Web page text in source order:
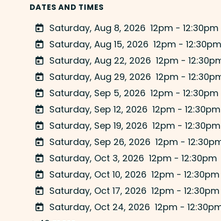
DATES AND TIMES
Saturday, Aug 8, 2026 12pm - 12:30pm
Saturday, Aug 15, 2026 12pm - 12:30pm
Saturday, Aug 22, 2026 12pm -
Saturday, Aug 29, 2026 12pm -
Saturday, Sep 5, 2026 12pm - 12:30pm
Saturday, Sep 12, 2026 12pm - 12:30pm
Saturday, Sep 19, 2026 12pm - 12:30pm
Saturday, Sep 26, 2026 12pm -
Saturday, Oct 3, 2026 12pm - 12:30pm
Saturday, Oct 10, 2026 12pm - 12:30pm
Saturday, Oct 17, 2026 12pm - 12:30pm
Saturday, Oct 24, 2026 12pm -